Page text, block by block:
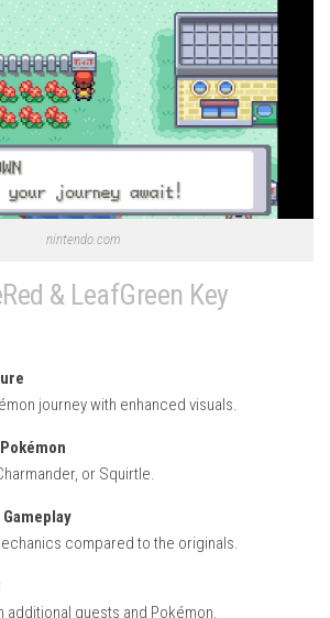
nintendo.com
& LeafGreen Key
journey with enhanced visuals.
or Squirtle.
compared to the originals.
additional quests and Pokémon.